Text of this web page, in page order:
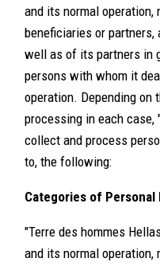
and its normal
beneficiaries or
well as of its partners in
persons with whom it
operation. Depending on
processing in each case,
collect and process
to, the following:
Categories of Personal
"Terre des hommes
and its normal